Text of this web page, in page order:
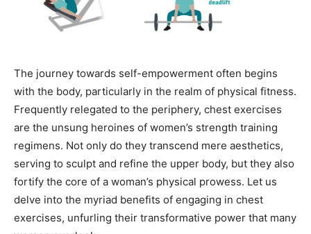
The journey towards self-empowerment often begins
with the body, particularly in the realm of physical fitness.
Frequently relegated to the periphery, chest exercises
are the unsung heroines of women’s strength training
regimens. Not only do they transcend mere aesthetics,
serving to sculpt and refine the upper body, but they also
fortify the core of a woman’s physical prowess. Let us
delve into the myriad benefits of engaging in chest
exercises, unfurling their transformative power that many